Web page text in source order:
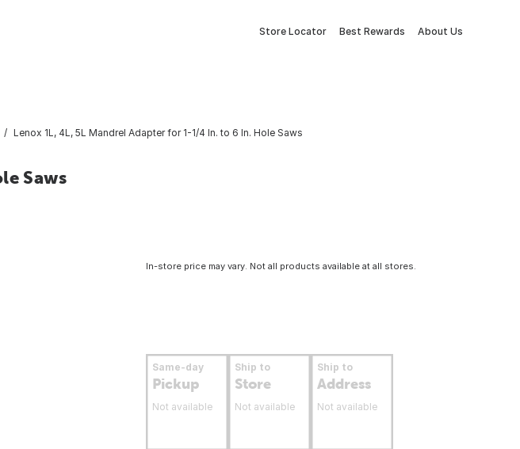
Store Locator Best Rewards About Us
Lenox 1L, 4L, 5L Mandrel Adapter for 1-1/4 In. to 6 In. Hole Saws
Saws
In-store price may vary. Not all products available at all stores.
Same-day
Pickup
Not available
Ship to
Store
Not available
Ship to
Address
Not available